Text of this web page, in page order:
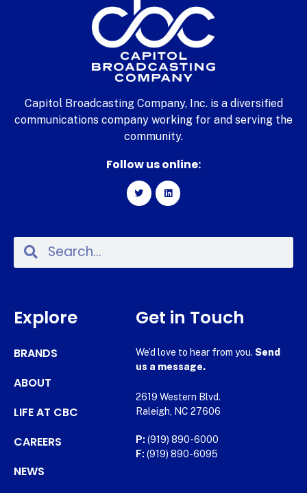
Capitol Broadcasting Company, Inc. is a diversified
communications company working for and serving the
community.
Follow us online:
Explore
BRANDS
ABOUT
LIFE AT CBC
CAREERS
NEWS
Get in Touch
We’d love to hear from you. Send
us a message.
2619 Western Blvd.
Raleigh, NC 27606
P: (919) 890-6000
F: (919) 890-6095